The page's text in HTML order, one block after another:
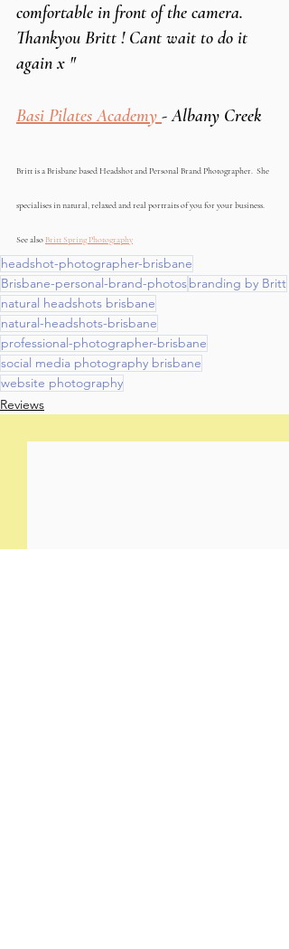
comfortable in front of the camera.
Thankyou Britt ! Cant wait to do it
again x "
Basi Pilates Academy - Albany Creek
Britt is a Brisbane based Headshot and Personal Brand Photographer.  She
specialises in natural, relaxed and real portraits of you for your business.
See also Britt Spring Photography
headshot-photographer-brisbane
Brisbane-personal-brand-photosbranding by Britt
natural headshots brisbane
natural-headshots-brisbane
professional-photographer-brisbane
social media photography brisbane
website photography
Reviews